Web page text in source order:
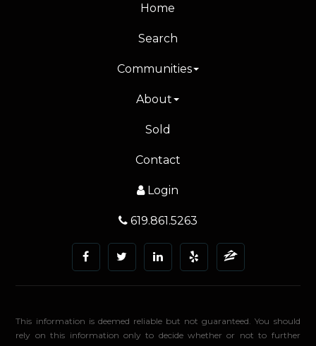
Home
Search
Communities
About
Sold
Contact
Login
619.861.5263
This information is deemed reliable but not guaranteed. You should
rely on this information only to decide whether or not to further